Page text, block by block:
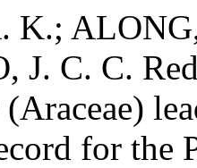
K.;
J. C. C.
(Araceae)
for the